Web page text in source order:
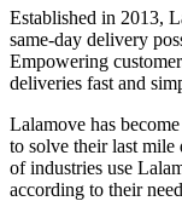
Established in 2013,
same-day delivery
Empowering
deliveries fast and
Lalamove has
to solve their last mile
of industries use
according to their